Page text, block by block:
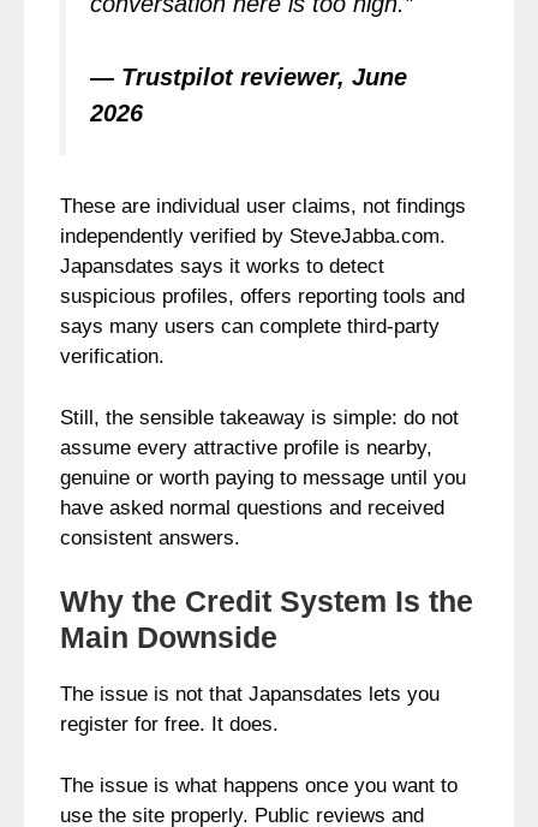
— Trustpilot reviewer, June
2026
These are individual user claims, not findings
independently verified by SteveJabba.com.
Japansdates says it works to detect
suspicious profiles, offers reporting tools and
says many users can complete third-party
verification.
Still, the sensible takeaway is simple: do not
assume every attractive profile is nearby,
genuine or worth paying to message until you
have asked normal questions and received
consistent answers.
Why the Credit System Is the
Main Downside
The issue is not that Japansdates lets you
register for free. It does.
The issue is what happens once you want to
use the site properly. Public reviews and